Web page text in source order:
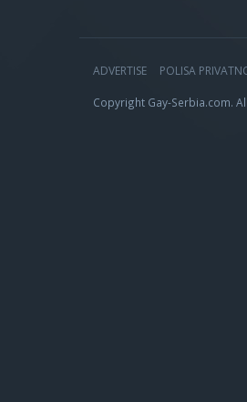
ADVERTISE POLISA
Copyright Gay-Serbia.com.